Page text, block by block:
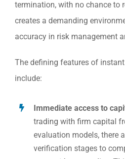
termination, with no chance to
creates a demanding
accuracy in risk management
The defining features of
include:
Immediate access to
trading with firm capital
evaluation models, there
verification stages to